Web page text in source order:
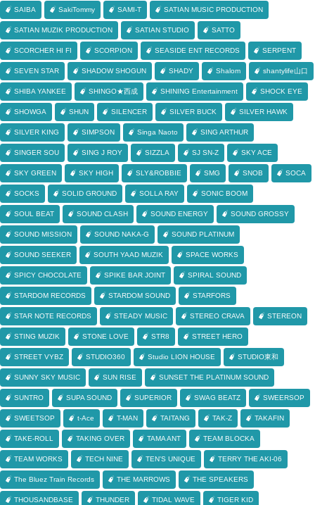
SAIBA SakiTommy SAMI-T SATIAN MUSIC PRODUCTION
SATIAN MUZIK PRODUCTION SATIAN STUDIO SATTO
SCORCHER HI FI SCORPION SEASIDE ENT RECORDS SERPENT
SEVEN STAR SHADOW SHOGUN SHADY Shalom shantylife山口
SHIBA YANKEE SHINGO★西成 SHINING Entertainment SHOCK EYE
SHOWGA SHUN SILENCER SILVER BUCK SILVER HAWK
SILVER KING SIMPSON Singa Naoto SING ARTHUR
SINGER SOU SING J ROY SIZZLA SJ SN-Z SKY ACE
SKY GREEN SKY HIGH SLY&ROBBIE SMG SNOB SOCA
SOCKS SOLID GROUND SOLLA RAY SONIC BOOM
SOUL BEAT SOUND CLASH SOUND ENERGY SOUND GROSSY
SOUND MISSION SOUND NAKA-G SOUND PLATINUM
SOUND SEEKER SOUTH YAAD MUZIK SPACE WORKS
SPICY CHOCOLATE SPIKE BAR JOINT SPIRAL SOUND
STARDOM RECORDS STARDOM SOUND STARFORS
STAR NOTE RECORDS STEADY MUSIC STEREO CRAVA STEREON
STING MUZIK STONE LOVE STR8 STREET HERO
STREET VYBZ STUDIO360 Studio LION HOUSE STUDIO東和
SUNNY SKY MUSIC SUN RISE SUNSET THE PLATINUM SOUND
SUNTRO SUPA SOUND SUPERIOR SWAG BEATZ SWEERSOP
SWEETSOP t-Ace T-MAN TAITANG TAK-Z TAKAFIN
TAKE-ROLL TAKING OVER TAMA ANT TEAM BLOCKA
TEAM WORKS TECH NINE TEN'S UNIQUE TERRY THE AKI-06
The Bluez Train Records THE MARROWS THE SPEAKERS
THOUSANDBASE THUNDER TIDAL WAVE TIGER KID